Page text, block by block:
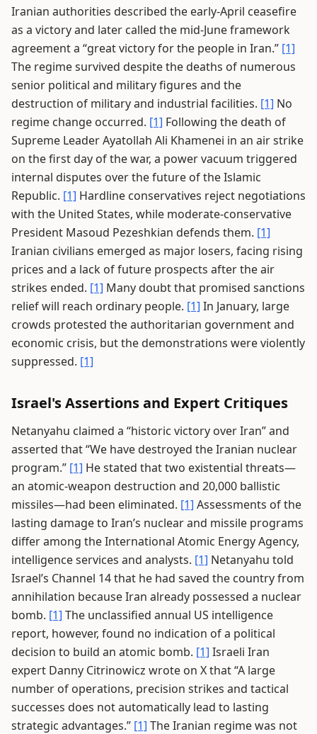
Iranian authorities described the early-April ceasefire
as a victory and later called the mid-June framework
agreement a “great victory for the people in Iran.” [1]
The regime survived despite the deaths of numerous
senior political and military figures and the
destruction of military and industrial facilities. [1] No
regime change occurred. [1] Following the death of
Supreme Leader Ayatollah Ali Khamenei in an air strike
on the first day of the war, a power vacuum triggered
internal disputes over the future of the Islamic
Republic. [1] Hardline conservatives reject negotiations
with the United States, while moderate-conservative
President Masoud Pezeshkian defends them. [1]
Iranian civilians emerged as major losers, facing rising
prices and a lack of future prospects after the air
strikes ended. [1] Many doubt that promised sanctions
relief will reach ordinary people. [1] In January, large
crowds protested the authoritarian government and
economic crisis, but the demonstrations were violently
suppressed. [1]
Israel's Assertions and Expert Critiques
Netanyahu claimed a “historic victory over Iran” and
asserted that “We have destroyed the Iranian nuclear
program.” [1] He stated that two existential threats—
an atomic-weapon destruction and 20,000 ballistic
missiles—had been eliminated. [1] Assessments of the
lasting damage to Iran’s nuclear and missile programs
differ among the International Atomic Energy Agency,
intelligence services and analysts. [1] Netanyahu told
Israel’s Channel 14 that he had saved the country from
annihilation because Iran already possessed a nuclear
bomb. [1] The unclassified annual US intelligence
report, however, found no indication of a political
decision to build an atomic bomb. [1] Israeli Iran
expert Danny Citrinowicz wrote on X that “A large
number of operations, precision strikes and tactical
successes does not automatically lead to lasting
strategic advantages.” [1] The Iranian regime was not